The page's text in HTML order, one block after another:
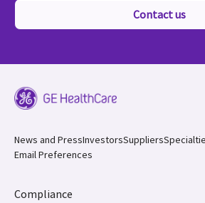
Contact us
News and PressInvestorsSuppliers
Email Preferences
Compliance